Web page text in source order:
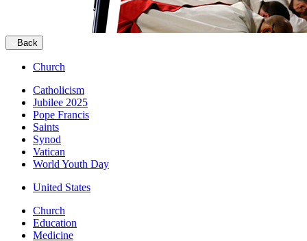
Back
Church
Catholicism
Jubilee 2025
Pope Francis
Saints
Synod
Vatican
World Youth Day
United States
Church
Education
Medicine